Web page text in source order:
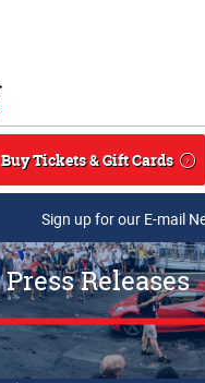
Buy Tickets & Gift Cards
Sign up for our E-mail
Press Releases